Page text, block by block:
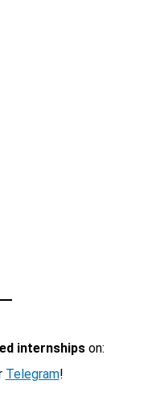
internshipson:
Telegram!